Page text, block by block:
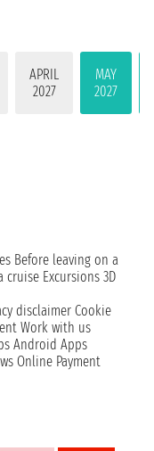
APRIL
2027
MAY
2027
Before leaving on a
cruise Excursions 3D
disclaimer Cookie
Work with us
Android Apps
Online Payment